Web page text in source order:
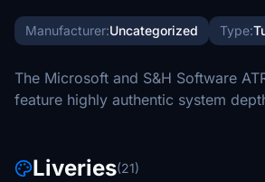
Manufacturer:Uncategorized Type:
The Microsoft and S&H Software
feature highly authentic system
Liveries(21)